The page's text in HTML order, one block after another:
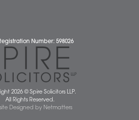
Cybercrime and scam alerts
Disclaimer
Diversity Report
Legal Statements
Privacy Policy
Quality Policy